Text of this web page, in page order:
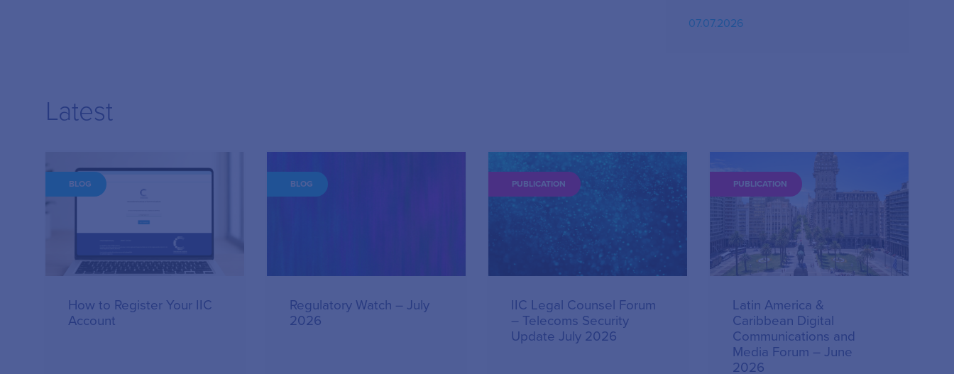
07.07.2026
Latest
BLOG
How to Register Your IIC
Account
BLOG
Regulatory Watch – July
2026
PUBLICATION
IIC Legal Counsel Forum
– Telecoms Security
Update July 2026
PUBLICATION
Latin America &
Caribbean Digital
Communications and
Media Forum – June
2026